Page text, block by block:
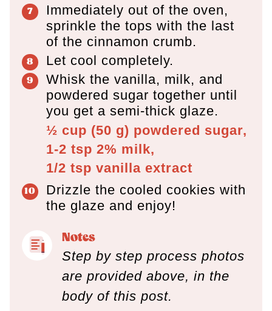
Immediately out of the oven,
sprinkle the tops with the last
of the cinnamon crumb.
Let cool completely.
Whisk the vanilla, milk, and
powdered sugar together until
you get a semi-thick glaze.
½ cup (50 g) powdered sugar,
1-2 tsp 2% milk,
1/2 tsp vanilla extract
Drizzle the cooled cookies with
the glaze and enjoy!
Notes
Step by step process photos
are provided above, in the
body of this post.